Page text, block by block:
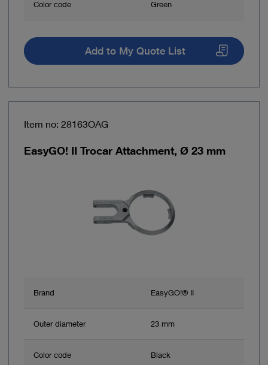
Color code Green
Add to My Quote List
Item no: 28163OAG
EasyGO! II Trocar Attachment, Ø 23 mm
Brand EasyGO!® II
Outer diameter 23 mm
Color code Black